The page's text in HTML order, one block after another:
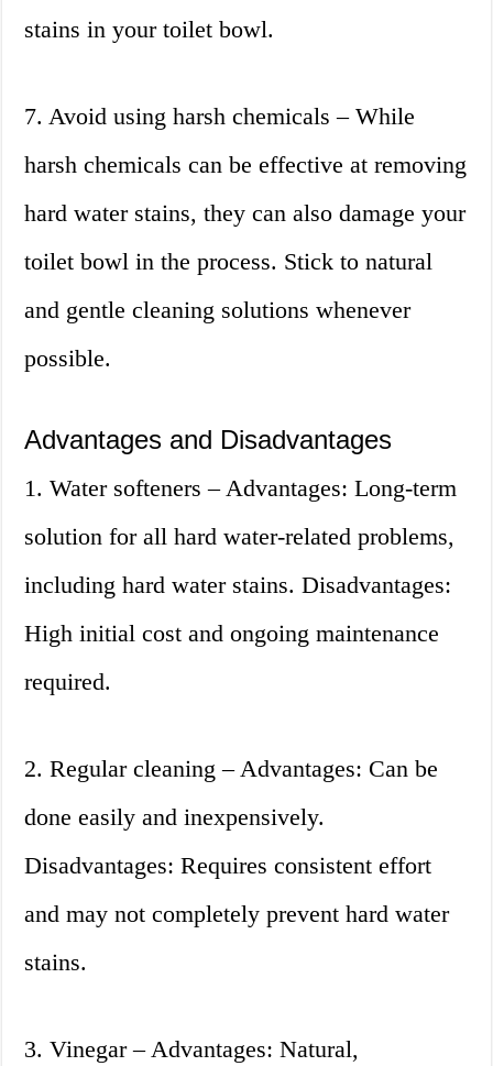
stains in your toilet bowl.
7. Avoid using harsh chemicals – While
harsh chemicals can be effective at removing
hard water stains, they can also damage your
toilet bowl in the process. Stick to natural
and gentle cleaning solutions whenever
possible.
Advantages and Disadvantages
1. Water softeners – Advantages: Long-term
solution for all hard water-related problems,
including hard water stains. Disadvantages:
High initial cost and ongoing maintenance
required.
2. Regular cleaning – Advantages: Can be
done easily and inexpensively.
Disadvantages: Requires consistent effort
and may not completely prevent hard water
stains.
3. Vinegar – Advantages: Natural,